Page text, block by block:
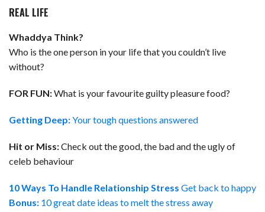
REAL LIFE
Whaddya Think?
Who is the one person in your life that you couldn’t live
without?
FOR FUN:What is your favourite guilty pleasure food?
Getting Deep:Your tough questions answered
Hit or Miss:Check out the good, the bad and the ugly of
celeb behaviour
10 Ways To Handle Relationship Stress Get back to happy
Bonus: 10 great date ideas to melt the stress away